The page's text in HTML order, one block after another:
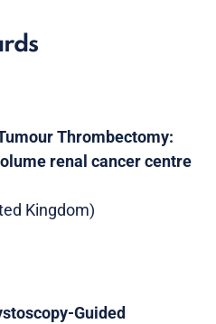
Thrombectomy:
renal cancer centre
Kingdom)
Guided